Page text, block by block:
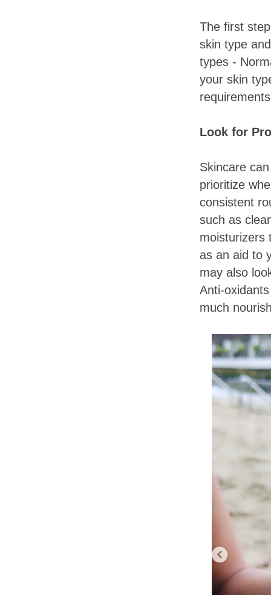
The first
skin type
types -
your skin
Look for
Skincare
prioritize
consistent
such as
moisturizers
as an aid to
may also
Anti-
much